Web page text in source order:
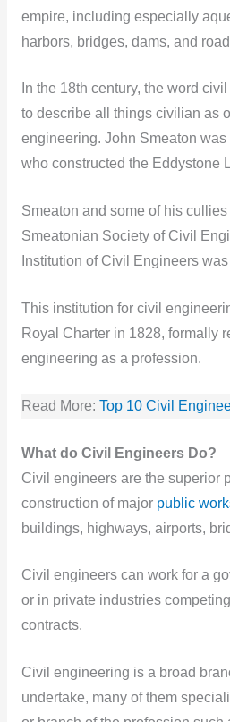
empire, including especially
harbors, bridges, dams, and
In the 18th century, the word
to describe all things civilian as
engineering. John Smeaton
who constructed the Eddystone
Smeaton and some of his
Smeatonian Society of Civil
Institution of Civil Engineers
This institution for civil
Royal Charter in 1828, formally
engineering as a profession.
Read More: Top 10 Civil
What do Civil Engineers Do?
Civil engineers are the superior
construction of major public
buildings, highways, airports,
Civil engineers can work for a
or in private industries
contracts.
Civil engineering is a broad
undertake, many of them